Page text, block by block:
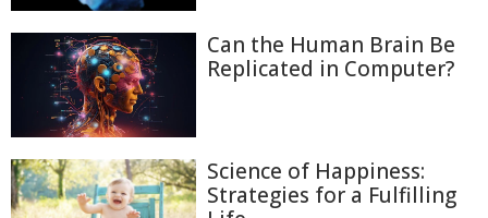
Can the Human Brain Be
Replicated in Computer?
Science of Happiness:
Strategies for a Fulfilling